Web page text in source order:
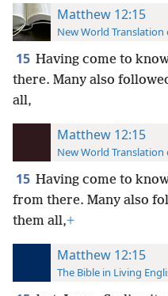
Matthew 12:15
New World
15 Having come to
there. Many also
all,
Matthew 12:15
New World Translation
15 Having come to
from there. Many also
them all,+
Matthew 12:15
The Bible in Living